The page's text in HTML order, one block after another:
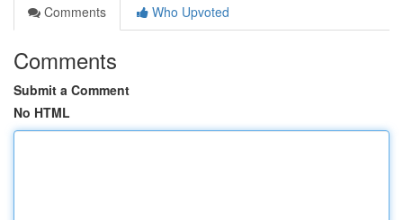
Comments
Who Upvoted
Comments
Submit a Comment
No HTML